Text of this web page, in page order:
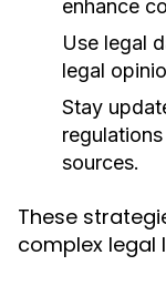
enhance
Use legal
legal
Stay
sources.
These
complex legal